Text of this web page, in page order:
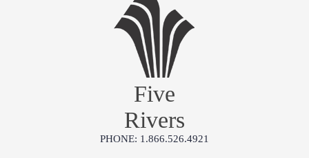
Five
Rivers
PHONE: 1.866.526.4921